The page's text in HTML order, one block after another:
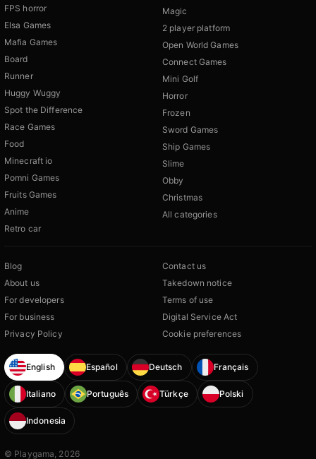
FPS horror
Elsa Games
Mafia Games
Board
Runner
Huggy Wuggy
Spot the Difference
Race Games
Food
Minecraft io
Pomni Games
Fruits Games
Anime
Retro car
Magic
2 player platform
Open World Games
Connect Games
Mini Golf
Horror
Frozen
Sword Games
Ship Games
Slime
Obby
Christmas
All categories
Blog
About us
For developers
For business
Privacy Policy
Contact us
Takedown notice
Terms of use
Digital Service Act
Cookie preferences
English Español Deutsch Français
Italiano Português Türkçe Polski
Indonesia
© Playgama, 2026